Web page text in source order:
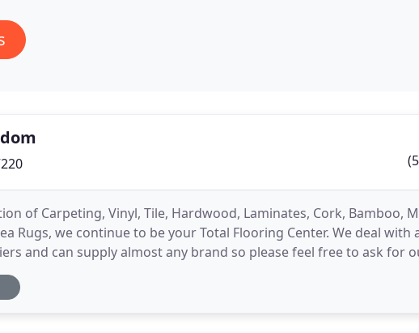
of Carpeting, Vinyl, Tile, Hardwood, Laminates, Cork, Bamboo,
Rugs, we continue to be your Total Flooring Center. We deal with
and can supply almost any brand so please feel free to ask for
43 years